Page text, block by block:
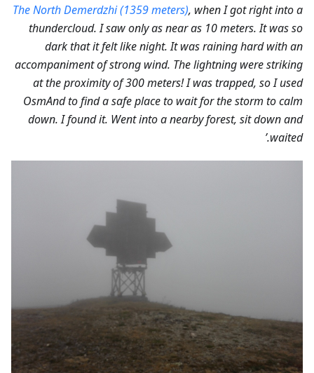
The North Demerdzhi (1359 meters), when I got right into a
thundercloud. I saw only as near as 10 meters. It was so
dark that it felt like night. It was raining hard with an
accompaniment of strong wind. The lightning were striking
at the proximity of 300 meters! I was trapped, so I used
OsmAnd to find a safe place to wait for the storm to calm
down. I found it. Went into a nearby forest, sit down and
waited.’